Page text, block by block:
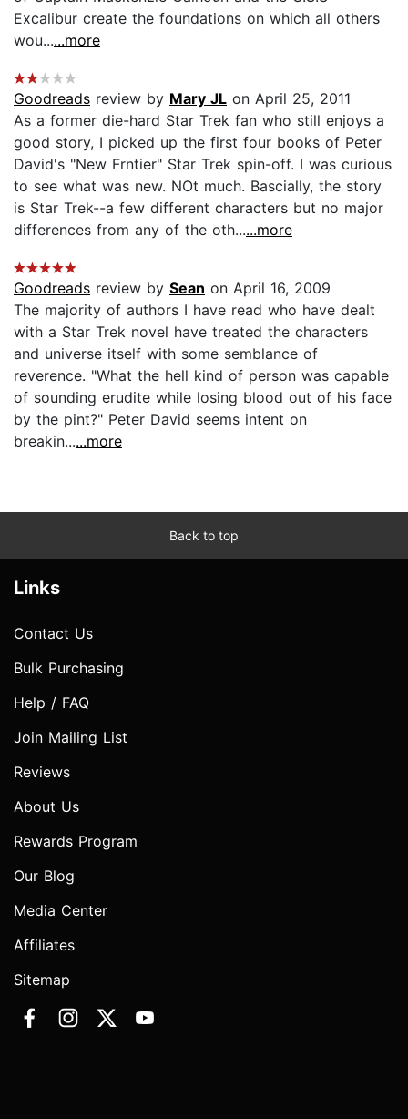
Excalibur create the foundations on which all others
wou......more
Goodreads review by Mary JL on April 25, 2011
As a former die-hard Star Trek fan who still enjoys a
good story, I picked up the first four books of Peter
David's "New Frntier" Star Trek spin-off. I was curious
to see what was new. NOt much. Bascially, the story
is Star Trek--a few different characters but no major
differences from any of the oth......more
Goodreads review by Sean on April 16, 2009
The majority of authors I have read who have dealt
with a Star Trek novel have treated the characters
and universe itself with some semblance of
reverence. "What the hell kind of person was capable
of sounding erudite while losing blood out of his face
by the pint?" Peter David seems intent on
breakin......more
Back to top
Links
Contact Us
Bulk Purchasing
Help / FAQ
Join Mailing List
Reviews
About Us
Rewards Program
Our Blog
Media Center
Affiliates
Sitemap